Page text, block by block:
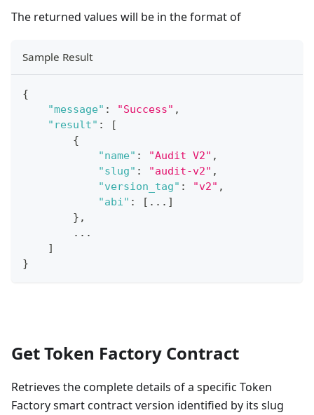
The returned values will be in the format of
Sample Result
{
"message" : "Success" ,
"result" :
[
{
"name" : "Audit V2" ,
"slug" : "audit-v2" ,
"version_tag" : "v2" ,
"abi" : [ ... ]
} ,
...
]
}
Get Token Factory Contract
Retrieves the complete details of a specific Token
Factory smart contract version identified by its slug